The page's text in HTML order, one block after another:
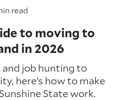
read
to moving to
in 2026
job hunting to
here’s how to make
State work.